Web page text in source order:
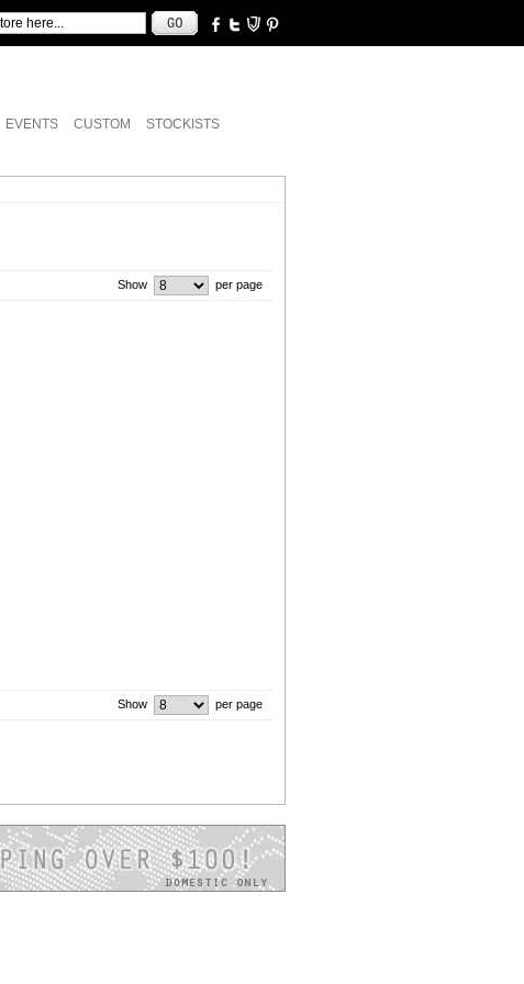
EVENTS CUSTOM STOCKISTS
Show per page
Show per page